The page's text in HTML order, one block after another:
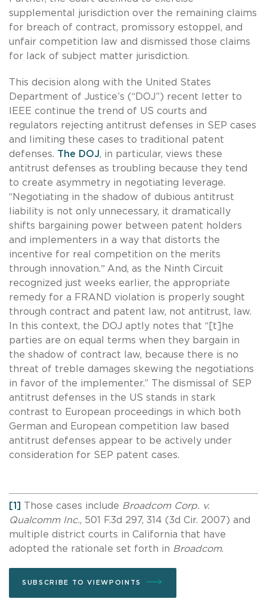
supplemental jurisdiction over the remaining claims
for breach of contract, promissory estoppel, and
unfair competition law and dismissed those claims
for lack of subject matter jurisdiction.
This decision along with the United States
Department of Justice’s (“DOJ”) recent letter to
IEEE continue the trend of US courts and
regulators rejecting antitrust defenses in SEP cases
and limiting these cases to traditional patent
defenses. The DOJ, in particular, views these
antitrust defenses as troubling because they tend
to create asymmetry in negotiating leverage.
“Negotiating in the shadow of dubious antitrust
liability is not only unnecessary, it dramatically
shifts bargaining power between patent holders
and implementers in a way that distorts the
incentive for real competition on the merits
through innovation.” And, as the Ninth Circuit
recognized just weeks earlier, the appropriate
remedy for a FRAND violation is properly sought
through contract and patent law, not antitrust, law.
In this context, the DOJ aptly notes that “[t]he
parties are on equal terms when they bargain in
the shadow of contract law, because there is no
threat of treble damages skewing the negotiations
in favor of the implementer.” The dismissal of SEP
antitrust defenses in the US stands in stark
contrast to European proceedings in which both
German and European competition law based
antitrust defenses appear to be actively under
consideration for SEP patent cases.
[1] Those cases include Broadcom Corp. v.
Qualcomm Inc., 501 F.3d 297, 314 (3d Cir. 2007) and
multiple district courts in California that have
adopted the rationale set forth in Broadcom.
SUBSCRIBE TO VIEWPOINTS